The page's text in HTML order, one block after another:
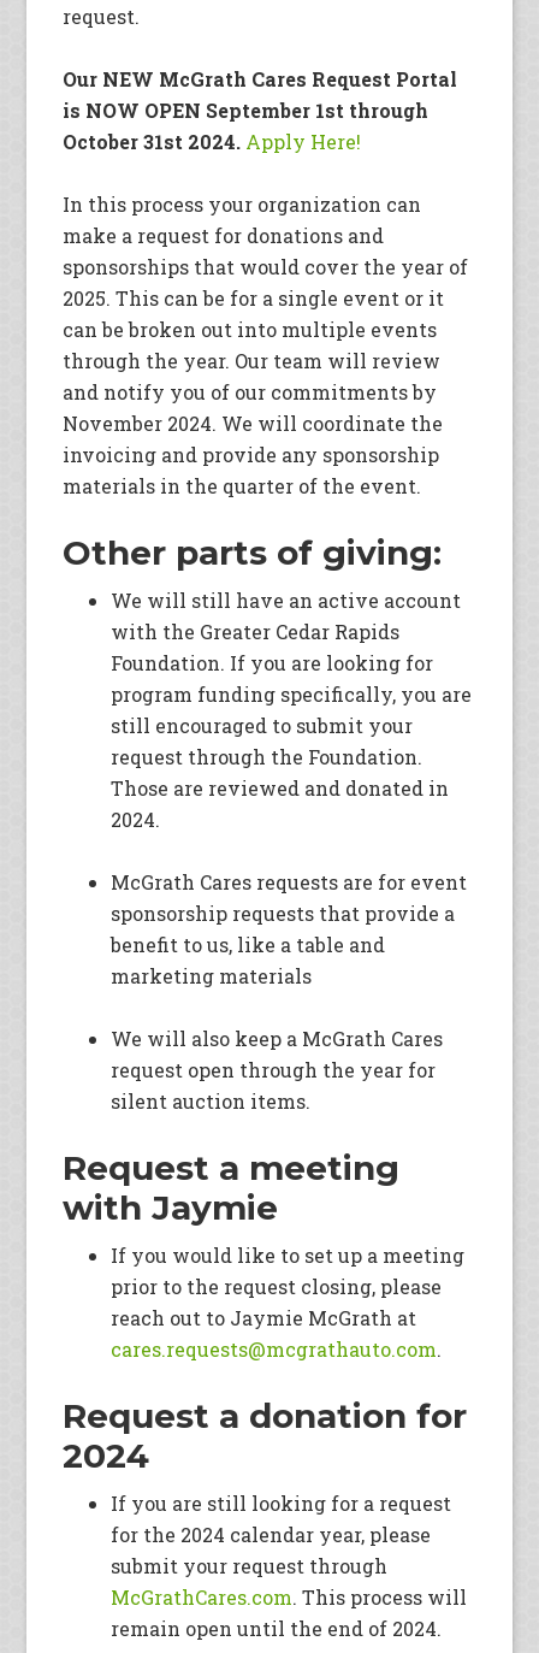
request.
Our NEW McGrath Cares Request Portal
is NOW OPEN September 1st through
October 31st 2024. Apply Here!
In this process your organization can
make a request for donations and
sponsorships that would cover the year of
2025. This can be for a single event or it
can be broken out into multiple events
through the year. Our team will review
and notify you of our commitments by
November 2024. We will coordinate the
invoicing and provide any sponsorship
materials in the quarter of the event.
Other parts of giving:
We will still have an active account
with the Greater Cedar Rapids
Foundation. If you are looking for
program funding specifically, you are
still encouraged to submit your
request through the Foundation.
Those are reviewed and donated in
2024.
McGrath Cares requests are for event
sponsorship requests that provide a
benefit to us, like a table and
marketing materials
We will also keep a McGrath Cares
request open through the year for
silent auction items.
Request a meeting
with Jaymie
If you would like to set up a meeting
prior to the request closing, please
reach out to Jaymie McGrath at
cares.requests@mcgrathauto.com.
Request a donation for
2024
If you are still looking for a request
for the 2024 calendar year, please
submit your request through
McGrathCares.com. This process will
remain open until the end of 2024.